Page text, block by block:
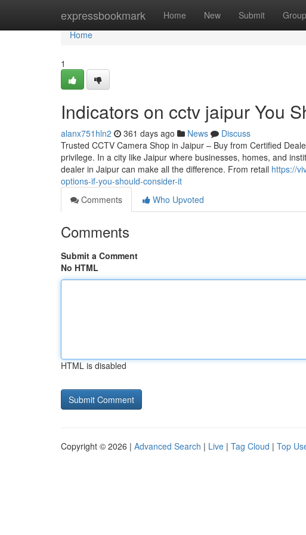
expressbookmark Home New Submit
Home
Home
1
Indicators on cctv jaipur You
alanx751hln2 361 days ago News
Discuss
Trusted CCTV Camera Shop in Jaipur – Buy from Certified
privilege. In a city like Jaipur where businesses, homes, and
dealer in Jaipur can make all the difference. From retail https://
options-if-you-should-consider-it
Comments
Who Upvoted
Comments
Submit a Comment
No HTML
HTML is disabled
Copyright © 2026 | Advanced Search | Live | Tag Cloud | Top